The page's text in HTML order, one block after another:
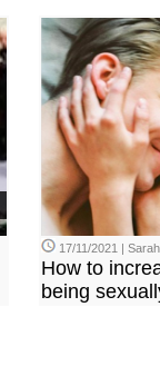
17/11/2021 |
How to
being